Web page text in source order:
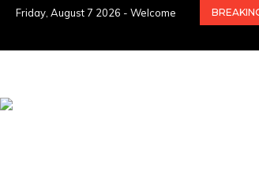
Friday, August 7 2026 - Welcome